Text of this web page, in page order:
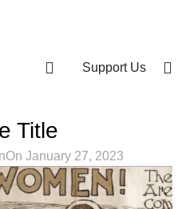
Support Us
Title
On January 27, 2023